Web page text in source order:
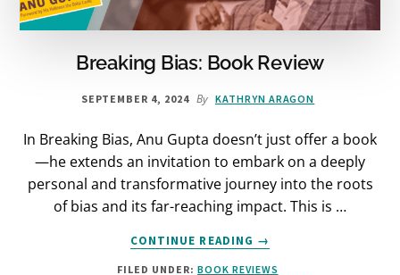
Breaking Bias: Book Review
SEPTEMBER 4, 2024 By KATHRYN ARAGON
In Breaking Bias, Anu Gupta doesn’t just offer a book
—he extends an invitation to embark on a deeply
personal and transformative journey into the roots
of bias and its far-reaching impact. This is …
CONTINUE READING
ABOUT
BREAKING
BIAS:
→
FILED UNDER: BOOK REVIEWS